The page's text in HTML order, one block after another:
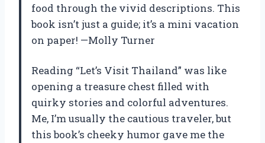
food through the vivid descriptions. This
book isn’t just a guide; it’s a mini vacation
on paper! —Molly Turner
Reading “Let’s Visit Thailand” was like
opening a treasure chest filled with
quirky stories and colorful adventures.
Me, I’m usually the cautious traveler, but
this book’s cheeky humor gave me the